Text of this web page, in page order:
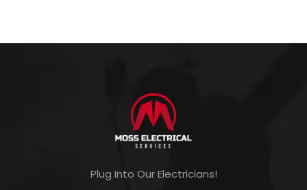
Plug Into Our Electricians!